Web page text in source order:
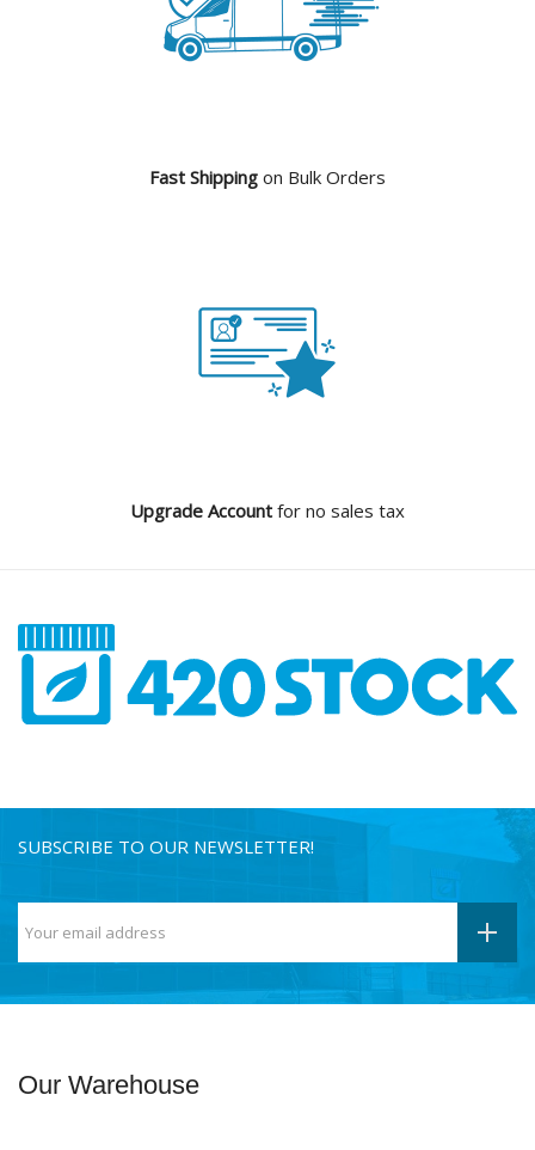
Fast Shipping on Bulk Orders
Upgrade Account for no sales tax
SUBSCRIBE TO OUR NEWSLETTER!
Our Warehouse